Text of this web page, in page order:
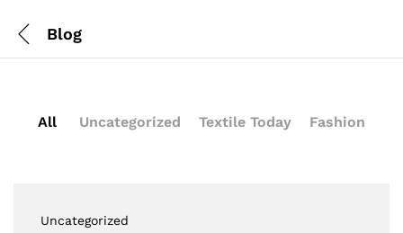
Blog
All Uncategorized Textile Today Fashion
Uncategorized